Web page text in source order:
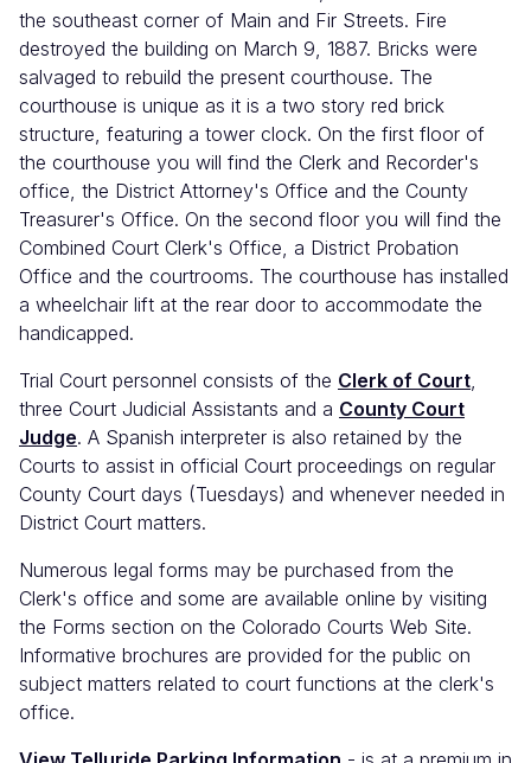
the southeast corner of Main and Fir Streets. Fire
destroyed the building on March 9, 1887. Bricks were
salvaged to rebuild the present courthouse. The
courthouse is unique as it is a two story red brick
structure, featuring a tower clock. On the first floor of
the courthouse you will find the Clerk and Recorder's
office, the District Attorney's Office and the County
Treasurer's Office. On the second floor you will find the
Combined Court Clerk's Office, a District Probation
Office and the courtrooms. The courthouse has installed
a wheelchair lift at the rear door to accommodate the
handicapped.
Trial Court personnel consists of the Clerk of Court
three Court Judicial Assistants and a County Court
Judge. A Spanish interpreter is also retained by the
Courts to assist in official Court proceedings on regular
County Court days (Tuesdays) and whenever needed in
District Court matters.
Numerous legal forms may be purchased from the
Clerk's office and some are available online by visiting
the Forms section on the Colorado Courts Web Site.
Informative brochures are provided for the public on
subject matters related to court functions at the clerk's
office.